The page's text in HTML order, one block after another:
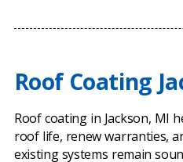
Roof Coating
Roof coating in Jackson, MI
roof life, renew warranties,
existing systems remain